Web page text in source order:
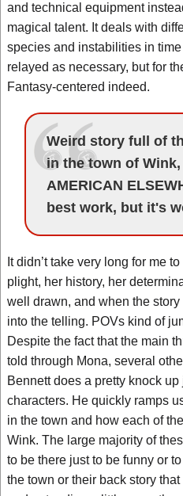
and technical equipment
magical talent. It deals with
species and instabilities in
relayed as necessary, but for
Fantasy-centered indeed.
Weird story full of
in the town of
AMERICAN
best work, but it's
It didn’t take very long for me
plight, her history, her
well drawn, and when the
into the telling. POVs kind of
Despite the fact that the main
told through Mona, several
Bennett does a pretty knock
characters. He quickly ramps
in the town and how each of
Wink. The large majority of
to be there just to be funny or
the town or their back story